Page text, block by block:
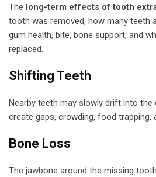
The long-term effects of tooth
tooth was removed, how many teeth
gum health, bite, bone support, and
replaced.
Shifting Teeth
Nearby teeth may slowly drift into the
create gaps, crowding, food trapping,
Bone Loss
The jawbone around the missing